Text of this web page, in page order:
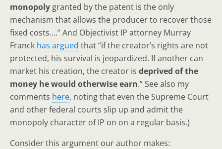
monopoly granted by the patent is the only
mechanism that allows the producer to recover those
fixed costs….” And Objectivist IP attorney Murray
Franck has argued that “if the creator’s rights are not
protected, his survival is jeopardized. If another can
market his creation, the creator is deprived of the
money he would otherwise earn.” See also my
comments here, noting that even the Supreme Court
and other federal courts slip up and admit the
monopoly character of IP on on a regular basis.)
Consider this argument our author makes: